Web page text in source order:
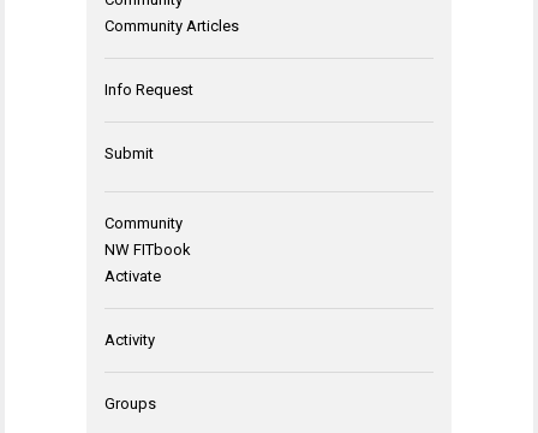
Community Articles
Info Request
Submit
Community
NW FITbook
Activate
Activity
Groups